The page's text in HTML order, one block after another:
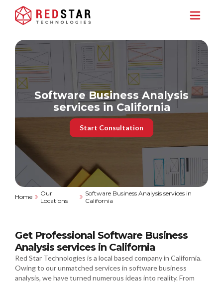
Software Business Analysis
services in California
Start Consultation
Home
Our
Locations
Software Business Analysis services in
California
Get Professional Software Business
Analysis services in California
Red Star Technologies is a local based company in California.
Owing to our unmatched services in software business
analysis, we have turned numerous ideas into reality. From